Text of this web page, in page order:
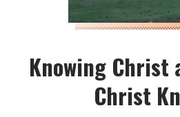
Knowing Christ
Christ